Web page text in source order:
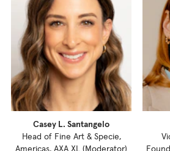
Casey L. Santangelo
Head of Fine Art & Specie,